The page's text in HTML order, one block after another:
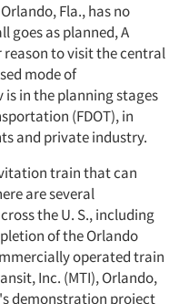
Fla., has no
as planned, A
to visit the central
mode of
in the planning stages
(FDOT), in
and private industry.
train that can
are several
the U. S., including
of the Orlando
operated train
Inc. (MTI), Orlando,
demonstration project